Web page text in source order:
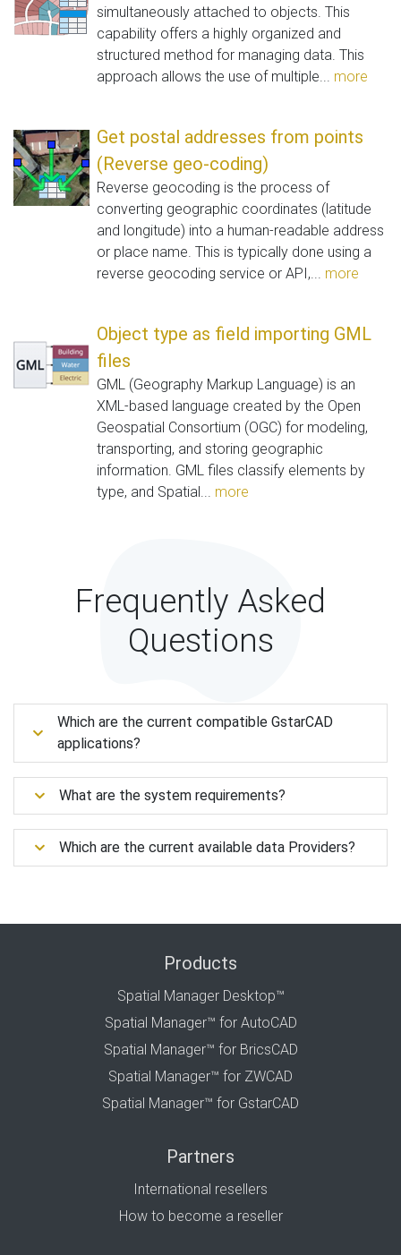
simultaneously attached to objects. This
capability offers a highly organized and
structured method for managing data. This
approach allows the use of multiple... more
Get postal addresses from points
(Reverse geo-coding)
Reverse geocoding is the process of
converting geographic coordinates (latitude
and longitude) into a human-readable address
or place name. This is typically done using a
reverse geocoding service or API,... more
Object type as field importing GML
files
GML (Geography Markup Language) is an
XML-based language created by the Open
Geospatial Consortium (OGC) for modeling,
transporting, and storing geographic
information. GML files classify elements by
type, and Spatial... more
Frequently Asked
Questions
Which are the current compatible GstarCAD
applications?
What are the system requirements?
Which are the current available data Providers?
Products
Spatial Manager Desktop™
Spatial Manager™ for AutoCAD
Spatial Manager™ for BricsCAD
Spatial Manager™ for ZWCAD
Spatial Manager™ for GstarCAD
Partners
International resellers
How to become a reseller